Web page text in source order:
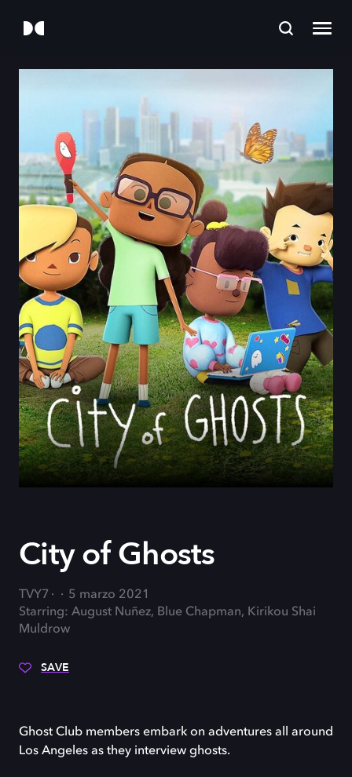
City of Ghosts
TVY7
5 marzo 2021
Starring: August Nuñez, Blue Chapman, Kirikou Shai
Muldrow
SAVE
Ghost Club members embark on adventures all around
Los Angeles as they interview ghosts.